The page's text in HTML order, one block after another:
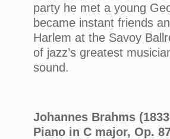
party he met a young
became instant friends
Harlem at the Savoy
of jazz’s greatest
sound.
Johannes Brahms
Piano in C major, Op.